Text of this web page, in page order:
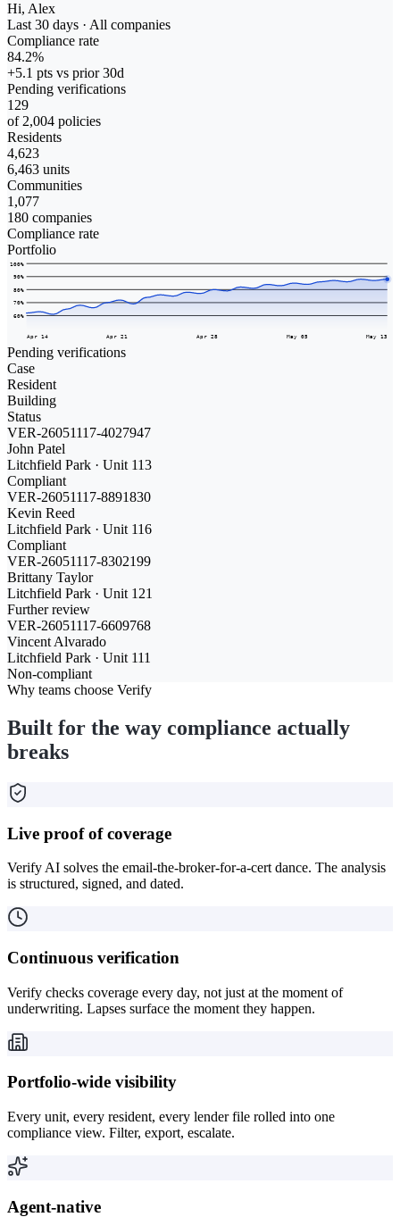
Hi, Alex
Last 30 days · All companies
Compliance rate
84.2%
+5.1 pts vs prior 30d
Pending verifications
129
of 2,004 policies
Residents
4,623
6,463 units
Communities
1,077
180 companies
Compliance rate
Portfolio
60%
70%
80%
90%
100%
Apr 14 Apr 21 Apr 28 May 05 May 13
Pending verifications
Case
Resident
Building
Status
VER-26051117-4027947
John Patel
Litchfield Park · Unit 113
Compliant
VER-26051117-8891830
Kevin Reed
Litchfield Park · Unit 116
Compliant
VER-26051117-8302199
Brittany Taylor
Litchfield Park · Unit 121
Further review
VER-26051117-6609768
Vincent Alvarado
Litchfield Park · Unit 111
Non-compliant
Why teams choose Verify
Built for the way compliance actually
breaks
Live proof of coverage
Verify AI solves the email-the-broker-for-a-cert dance. The analysis
is structured, signed, and dated.
Continuous verification
Verify checks coverage every day, not just at the moment of
underwriting. Lapses surface the moment they happen.
Portfolio-wide visibility
Every unit, every resident, every lender file rolled into one
compliance view. Filter, export, escalate.
Agent-native